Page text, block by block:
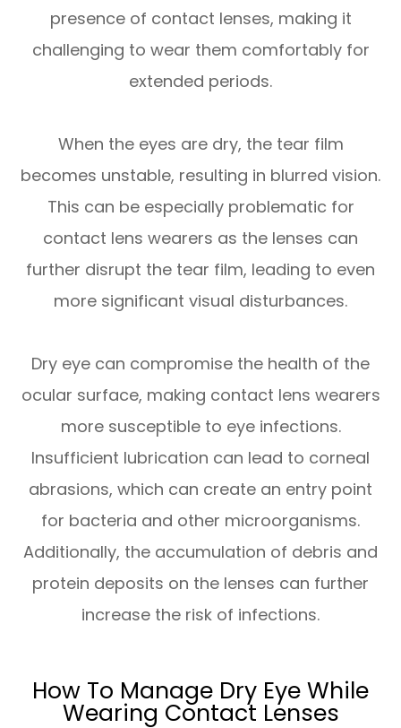
presence of contact lenses, making it
challenging to wear them comfortably for
extended periods.
When the eyes are dry, the tear film
becomes unstable, resulting in blurred vision.
This can be especially problematic for
contact lens wearers as the lenses can
further disrupt the tear film, leading to even
more significant visual disturbances.
Dry eye can compromise the health of the
ocular surface, making contact lens wearers
more susceptible to eye infections.
Insufficient lubrication can lead to corneal
abrasions, which can create an entry point
for bacteria and other microorganisms.
Additionally, the accumulation of debris and
protein deposits on the lenses can further
increase the risk of infections.
How To Manage Dry Eye While
Wearing Contact Lenses